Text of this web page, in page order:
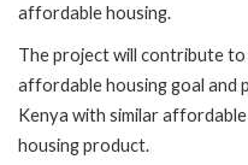
affordable housing.
The project will contribute
affordable housing goal
Kenya with similar
housing product.